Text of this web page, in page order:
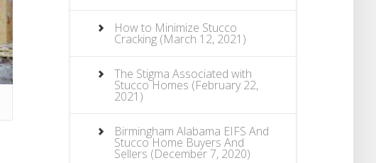
How to Minimize Stucco
Cracking (March 12, 2021)
The Stigma Associated with
Stucco Homes (February 22,
2021)
Birmingham Alabama EIFS And
Stucco Home Buyers And
Sellers (December 7, 2020)